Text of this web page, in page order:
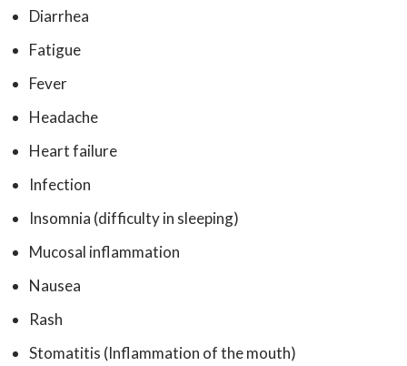
Diarrhea
Fatigue
Fever
Headache
Heart failure
Infection
Insomnia (difficulty in sleeping)
Mucosal inflammation
Nausea
Rash
Stomatitis (Inflammation of the mouth)